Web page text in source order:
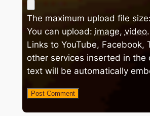
The maximum upload file
You can upload: image, video.
Links to YouTube, Facebook,
other services inserted in the
text will be automatically